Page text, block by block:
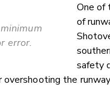
error.
One of
of
safety
the